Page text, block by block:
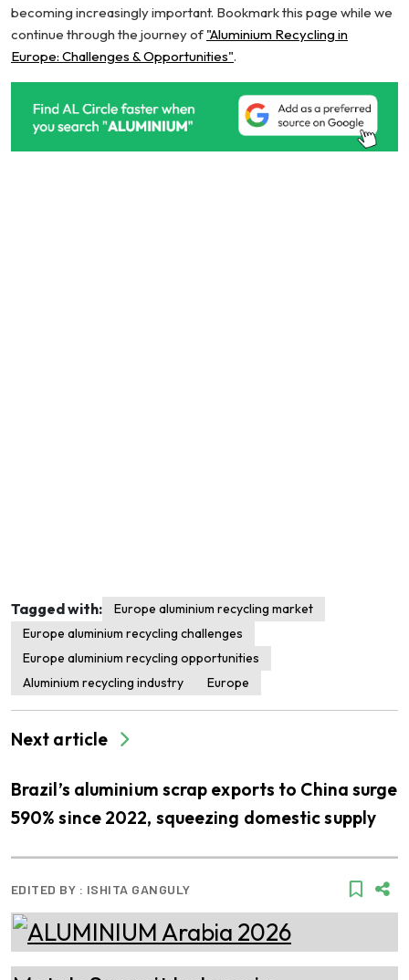
becoming increasingly important. Bookmark this page while we
continue through the journey of "Aluminium Recycling in
Europe: Challenges & Opportunities".
Tagged with:
Europe aluminium recycling market
Europe aluminium recycling challenges
Europe aluminium recycling opportunities
Aluminium recycling industry
Europe
Next article
Brazil’s aluminium scrap exports to China surge
590% since 2022, squeezing domestic supply
EDITED BY : ISHITA GANGULY